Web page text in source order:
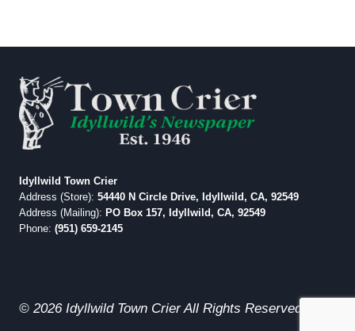
Idyllwild Town Crier
Address (Store): 54440 N Circle Drive, Idyllwild, CA, 92549
Address (Mailing): PO Box 157, Idyllwild, CA, 92549
Phone: (951) 659-2145
© 2026 Idyllwild Town Crier All Rights Reserved.